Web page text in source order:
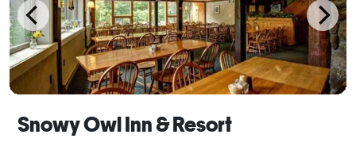
Snowy Owl Inn & Resort